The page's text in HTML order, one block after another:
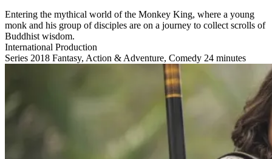
Entering the mythical world of the Monkey King, where a young
monk and his group of disciples are on a journey to collect scrolls of
Buddhist wisdom.
International Production
Series 2018 Fantasy, Action & Adventure, Comedy 24 minutes